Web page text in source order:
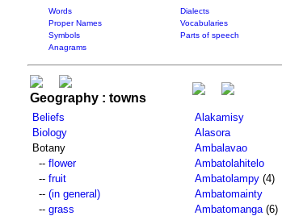
Words Dialects
Proper Names
Vocabularies
Symbols
Parts of speech
Anagrams
Geography : towns
Beliefs
Biology
Botany
-- flower
-- fruit
-- (in general)
-- grass
Alakamisy
Alasora
Ambalavao
Ambatolahitelo
Ambatolampy (4)
Ambatomainty
Ambatomanga (6)